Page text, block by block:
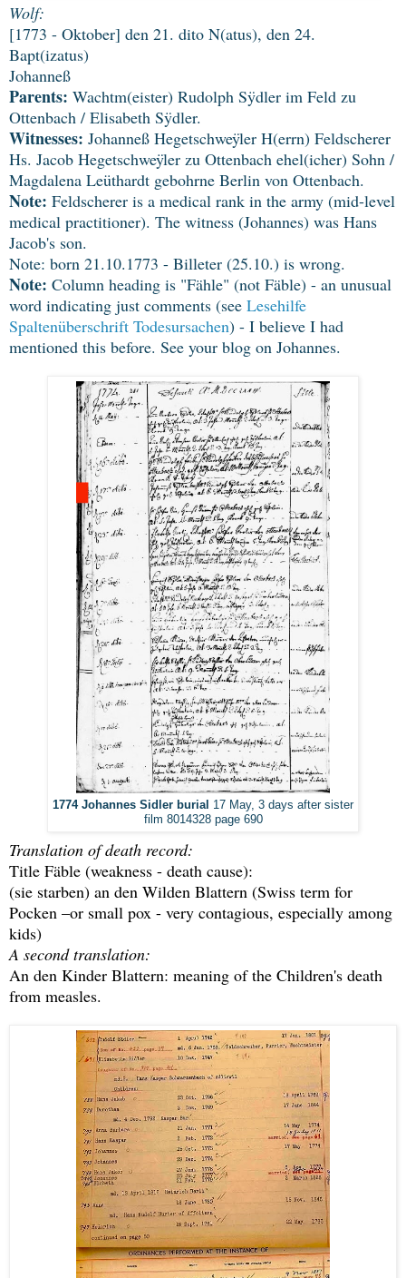
Wolf:
[1773 - Oktober] den 21. dito N(atus), den 24.
Bapt(izatus)
Johanneß
Parents: Wachtm(eister) Rudolph Sÿdler im Feld zu
Ottenbach / Elisabeth Sÿdler.
Witnesses: Johanneß Hegetschweÿler H(errn) Feldscherer
Hs. Jacob Hegetschweÿler zu Ottenbach ehel(icher) Sohn /
Magdalena Leüthardt gebohrne Berlin von Ottenbach.
Note: Feldscherer is a medical rank in the army (mid-level
medical practitioner). The witness (Johannes) was Hans
Jacob's son.
Note: born 21.10.1773 - Billeter (25.10.) is wrong.
Note: Column heading is "Fähle" (not Fäble) - an unusual
word indicating just comments (see Lesehilfe
Spaltenüberschrift Todesursachen) - I believe I had
mentioned this before. See your blog on Johannes.
1774 Johannes Sidler burial 17 May, 3 days after sister
film 8014328 page 690
Translation of death record:
Title Fäble (weakness - death cause):
(sie starben) an den Wilden Blattern (Swiss term for
Pocken –or small pox - very contagious, especially among
kids)
A second translation:
An den Kinder Blattern: meaning of the Children's death
from measles.